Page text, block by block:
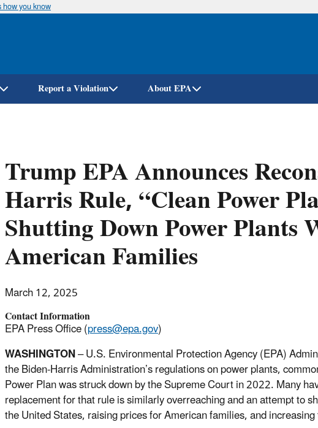
Skip
how you know
Report a Violation About EPA
Trump EPA Announces
Harris Rule, “Clean Power
Shutting Down Power Plants
American Families
March 12, 2025
Contact Information
EPA Press Office (press@epa.gov)
WASHINGTON– U.S. Environmental Protection Agency (EPA)
the Biden-Harris Administration’s regulations on power plants,
Power Plan was struck down by the Supreme Court in 2022. Many
replacement for that rule is similarly overreaching and an attempt to
the United States, raising prices for American families, and